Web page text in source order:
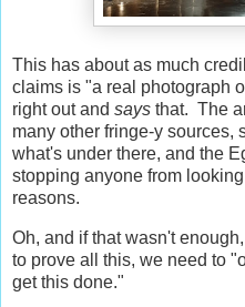
This has about as much
claims is "a real photograph
right out and says that. The
many other fringe-y sources,
what's under there, and the
stopping anyone from
reasons.
Oh, and if that wasn't
to prove all this, we need to
get this done."